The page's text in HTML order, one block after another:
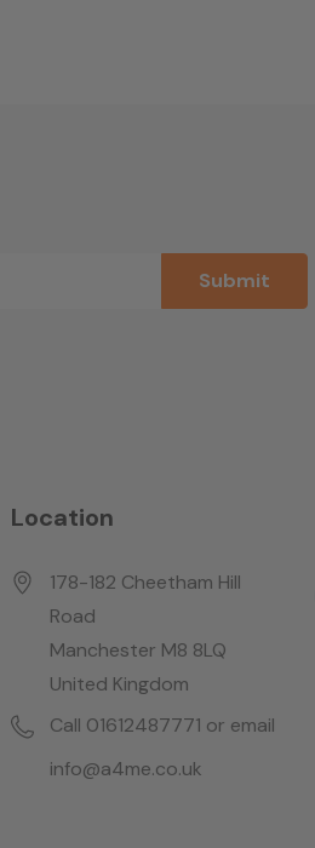
Location
178-182 Cheetham Hill
Road
Manchester M8 8LQ
United Kingdom
Call 01612487771 or email
info@a4me.co.uk